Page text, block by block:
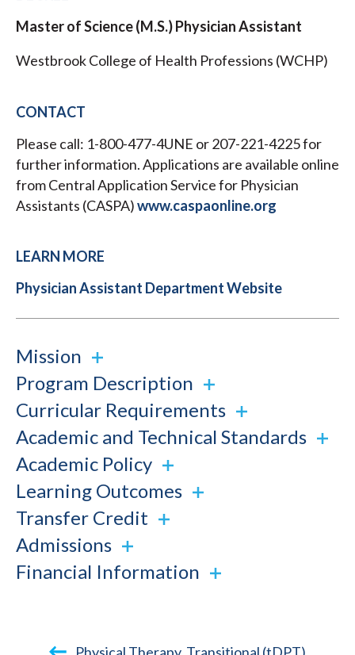
Master of Science (M.S.) Physician Assistant
Westbrook College of Health Professions (WCHP)
CONTACT
Please call: 1-800-477-4UNE or 207-221-4225 for
further information. Applications are available online
from Central Application Service for Physician
Assistants (CASPA)www.caspaonline.org
LEARN MORE
Physician Assistant Department Website
Mission
Program Description
Curricular Requirements
Academic and Technical Standards
Academic Policy
Learning Outcomes
Transfer Credit
Admissions
Financial Information